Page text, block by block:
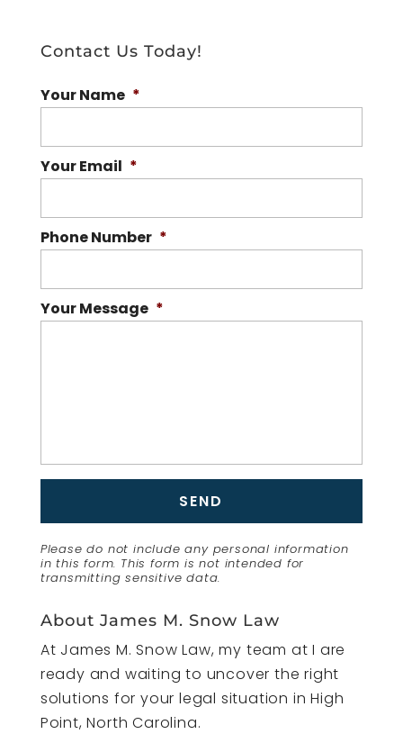
Contact Us Today!
Your Name *
Your Email *
Phone Number *
Your Message *
Please do not include any personal information
in this form. This form is not intended for
transmittingsensitive data.
About James M. Snow Law
At James M. Snow Law, my team at I are
ready and waiting to uncover the right
solutions for your legal situation in High
Point, North Carolina.